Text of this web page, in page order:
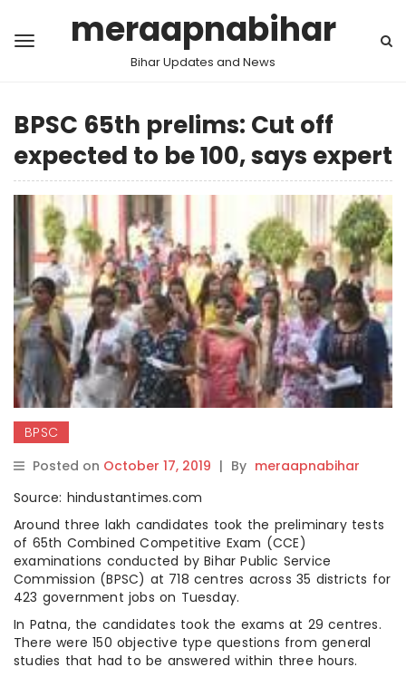
meraapnabihar
Bihar Updates and News
BPSC 65th prelims: Cut off
expected to be 100, says expert
BPSC
Posted on October 17, 2019 | By meraapnabihar
Source: hindustantimes.com
Around three lakh candidates took the preliminary tests
of 65th Combined Competitive Exam (CCE)
examinations conducted by Bihar Public Service
Commission (BPSC) at 718 centres across 35 districts for
423 government jobs on Tuesday.
In Patna, the candidates took the exams at 29 centres.
There were 150 objective type questions from general
studies that had to be answered within three hours.